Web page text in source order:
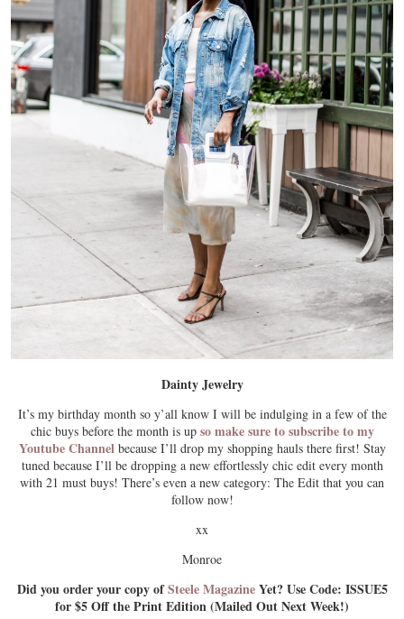
Dainty Jewelry
It’s my birthday month so y’all know I will be indulging in a few of the
chic buys before the month is up so make sure to subscribe to my
Youtube Channelbecause I’ll drop my shopping hauls there first! Stay
tuned because I’ll be dropping a new effortlessly chic edit every month
with 21 must buys! There’s even a new category: The Edit that you can
follow now!
xx
Monroe
Did you order your copy ofSteele MagazineYet? Use Code: ISSUE5
for $5 Off the Print Edition (Mailed Out Next Week!)